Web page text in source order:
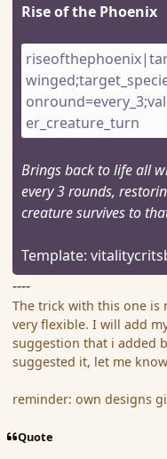
Rise of the Phoenix
er_creature_turn
Brings back to life all
every 3 rounds,
creature survives to
Template:
----
The trick with this one is
very flexible. I will add
suggestion that i added
suggested it, let me
reminder: own designs
Quote